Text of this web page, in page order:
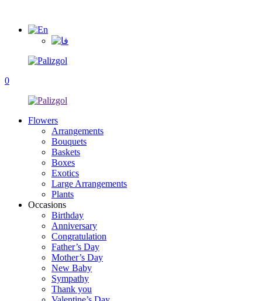
0
Flowers
Arrangements
Bouquets
Baskets
Boxes
Exotics
Large Arrangements
Plants
Occasions
Birthday
Anniversary
Congratulation
Father’s Day
Mother’s Day
New Baby
Sympathy
Thank you